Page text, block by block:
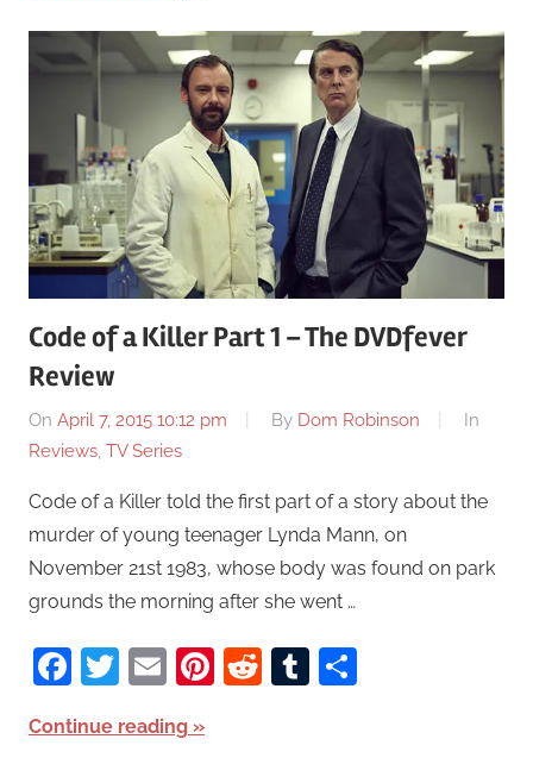
Code of a Killer Part 1 – The DVDfever
Review
On April 7, 2015 10:12 pm By Dom Robinson
In
Reviews, TV Series
Code of a Killer told the first part of a story about the
murder of young teenager Lynda Mann, on
November 21st 1983, whose body was found on park
grounds the morning after she went …
Facebook
Twitter
EmailPinterest
RedditTumblr
Continue reading